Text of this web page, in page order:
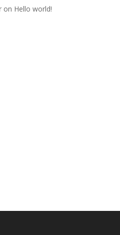
on Hello world!